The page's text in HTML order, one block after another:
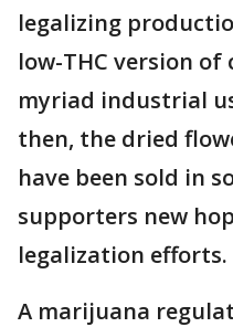
legalizing
low-THC version
myriad industrial
then, the dried
have been sold in
supporters new
legalization efforts.
A marijuana